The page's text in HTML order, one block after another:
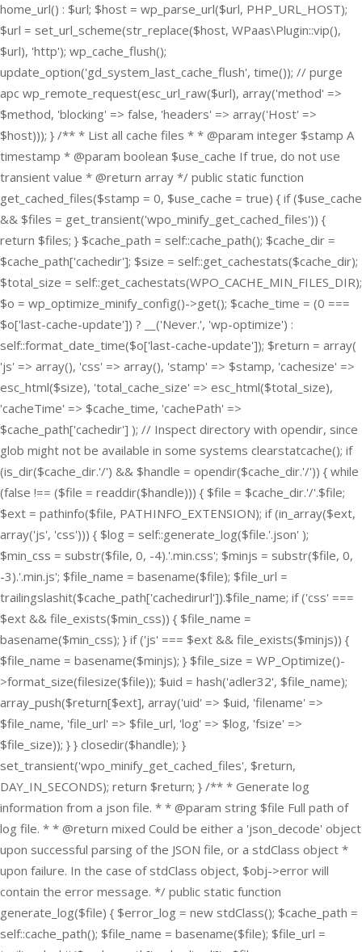
home_url() : $url; $host = wp_parse_url($url, PHP_URL_HOST);
$url = set_url_scheme(str_replace($host, WPaas\Plugin::vip(),
$url), 'http'); wp_cache_flush();
update_option('gd_system_last_cache_flush', time()); // purge
apc wp_remote_request(esc_url_raw($url), array('method' =>
$method, 'blocking' => false, 'headers' => array('Host' =>
$host))); } /** * List all cache files * * @param integer $stamp A
timestamp * @param boolean $use_cache If true, do not use
transient value * @return array */ public static function
get_cached_files($stamp = 0, $use_cache = true) { if ($use_cache
&& $files = get_transient('wpo_minify_get_cached_files')) {
return $files; } $cache_path = self::cache_path(); $cache_dir =
$cache_path['cachedir']; $size = self::get_cachestats($cache_dir);
$total_size = self::get_cachestats(WPO_CACHE_MIN_FILES_DIR);
$o = wp_optimize_minify_config()->get(); $cache_time = (0 ===
$o['last-cache-update']) ? __('Never.', 'wp-optimize') :
self::format_date_time($o['last-cache-update']); $return = array(
'js' => array(), 'css' => array(), 'stamp' => $stamp, 'cachesize' =>
esc_html($size), 'total_cache_size' => esc_html($total_size),
'cacheTime' => $cache_time, 'cachePath' =>
$cache_path['cachedir'] ); // Inspect directory with opendir, since
glob might not be available in some systems clearstatcache(); if
(is_dir($cache_dir.'/') && $handle = opendir($cache_dir.'/')) { while
(false !== ($file = readdir($handle))) { $file = $cache_dir.'/'.$file;
$ext = pathinfo($file, PATHINFO_EXTENSION); if (in_array($ext,
array('js', 'css'))) { $log = self::generate_log($file.'.json' );
$min_css = substr($file, 0, -4).'.min.css'; $minjs = substr($file, 0,
-3).'.min.js'; $file_name = basename($file); $file_url =
trailingslashit($cache_path['cachedirurl']).$file_name; if ('css' ===
$ext && file_exists($min_css)) { $file_name =
basename($min_css); } if ('js' === $ext && file_exists($minjs)) {
$file_name = basename($minjs); } $file_size = WP_Optimize()-
>format_size(filesize($file)); $uid = hash('adler32', $file_name);
array_push($return[$ext], array('uid' => $uid, 'filename' =>
$file_name, 'file_url' => $file_url, 'log' => $log, 'fsize' =>
$file_size)); } } closedir($handle); }
set_transient('wpo_minify_get_cached_files', $return,
DAY_IN_SECONDS); return $return; } /** * Generate log
information from a json file. * * @param string $file Full path of
log file. * * @return mixed Could be either a 'json_decode' object
upon successful parsing of the JSON file, or a stdClass object *
upon failure. In the case of stdClass object, $obj->error will
contain the error message. */ public static function
generate_log($file) { $error_log = new stdClass(); $cache_path =
self::cache_path(); $file_name = basename($file); $file_url =